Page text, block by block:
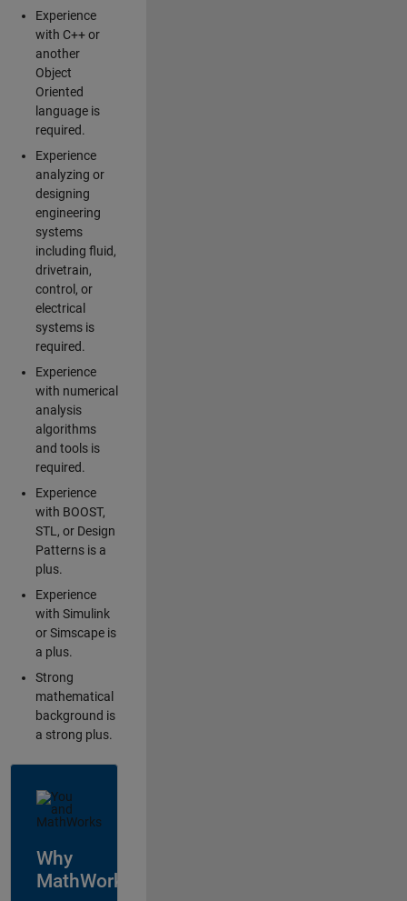
Experience
with C++ or
another
Object
Oriented
language is
required.
Experience
analyzing or
designing
engineering
systems
including fluid,
drivetrain,
control, or
electrical
systems is
required.
Experience
with numerical
analysis
algorithms
and tools is
required.
Experience
with BOOST,
STL, or Design
Patterns is a
plus.
Experience
with Simulink
or Simscape is
a plus.
Strong
mathematical
background is
a strong plus.
Why
MathWorks?